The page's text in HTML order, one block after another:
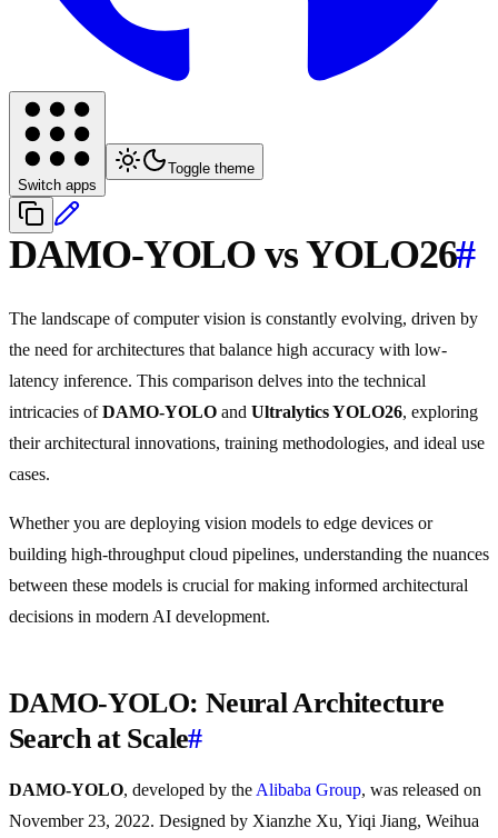
Switch apps
Toggle theme
DAMO-YOLO vs YOLO26#
The landscape of computer vision is constantly evolving, driven by
the need for architectures that balance high accuracy with low-
latency inference. This comparison delves into the technical
intricacies ofDAMO-YOLO and Ultralytics YOLO26, exploring
their architectural innovations, training methodologies, and ideal use
cases.
Whether you are deploying vision models to edge devices or
building high-throughput cloud pipelines, understanding the nuances
between these models is crucial for making informed architectural
decisions in modern AI development.
DAMO-YOLO: Neural Architecture
Search at Scale#
DAMO-YOLO, developed by the Alibaba Group, was released on
November 23, 2022. Designed by Xianzhe Xu, Yiqi Jiang, Weihua